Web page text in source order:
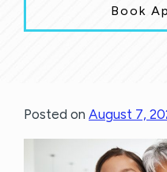
Book
Posted on August 7,